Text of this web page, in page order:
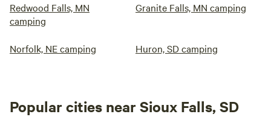
Redwood Falls, MN
camping
Granite Falls, MN camping
Norfolk, NE camping Huron, SD camping
Popular cities near Sioux Falls, SD